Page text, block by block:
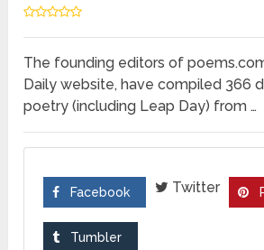
The founding editors of
Daily website, have compiled 366
poetry (including Leap Day) from …
Facebook Twitter
Tumbler